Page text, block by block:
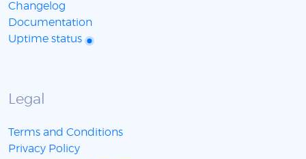
Changelog
Documentation
Uptime status
Legal
Terms and Conditions
Privacy Policy